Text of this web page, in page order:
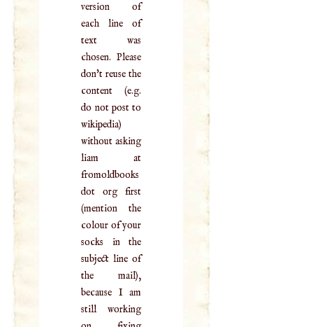
version of
each line of
text was
chosen. Please
don't reuse the
content (e.g.
do not post to
wikipedia)
without asking
liam at
fromoldbooks
dot org first
(mention the
colour of your
socks in the
subject line of
the mail),
because I am
still working